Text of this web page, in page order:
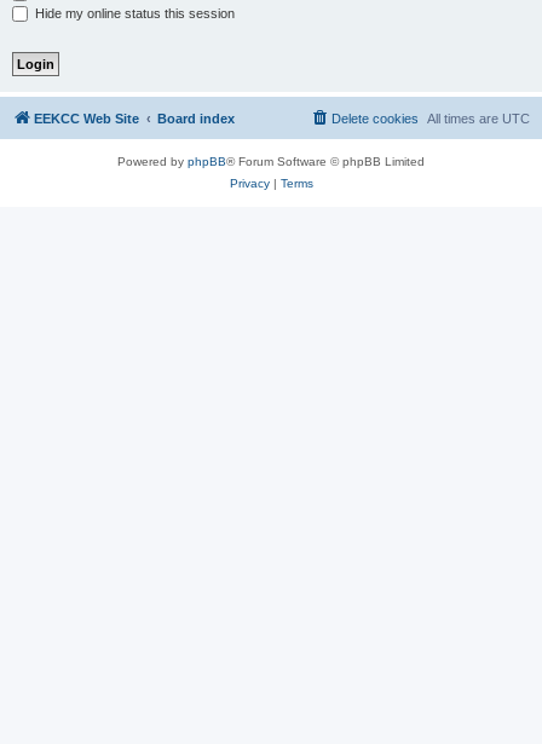
Hide my online status this session
EEKCC Web Site Board index All times are UTC
Delete cookies
Powered by phpBB® Forum Software © phpBB Limited
Privacy| Terms